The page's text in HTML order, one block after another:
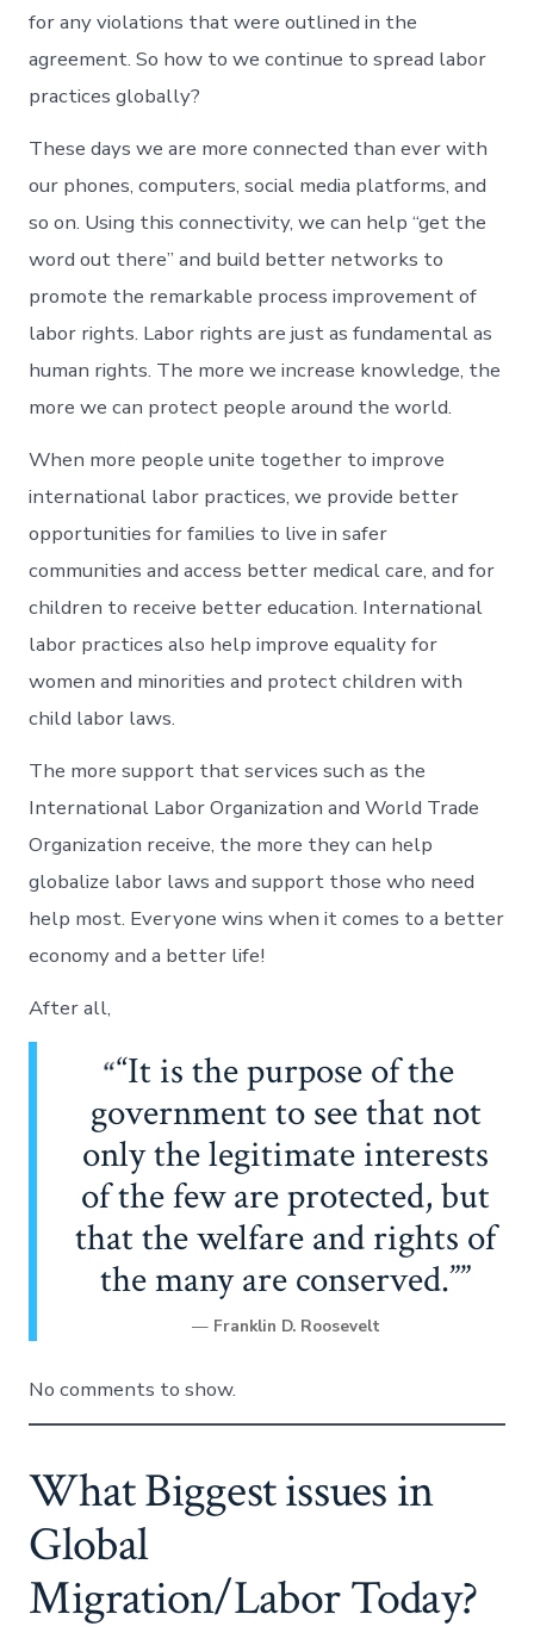
for any violations that were outlined in the
agreement. So how to we continue to spread labor
practices globally?
These days we are more connected than ever with
our phones, computers, social media platforms, and
so on. Using this connectivity, we can help “get the
word out there” and build better networks to
promote the remarkable process improvement of
labor rights. Labor rights are just as fundamental as
human rights. The more we increase knowledge, the
more we can protect people around the world.
When more people unite together to improve
international labor practices, we provide better
opportunities for families to live in safer
communities and access better medical care, and for
children to receive better education. International
labor practices also help improve equality for
women and minorities and protect children with
child labor laws.
The more support that services such as the
International Labor Organization and World Trade
Organization receive, the more they can help
globalize labor laws and support those who need
help most. Everyone wins when it comes to a better
economy and a better life!
After all,
“It is the purpose of the
government to see that not
only the legitimate interests
of the few are protected, but
that the welfare and rights of
the many are conserved.”
— Franklin D. Roosevelt
No comments to show.
What Biggest issues in
Global
Migration/Labor Today?